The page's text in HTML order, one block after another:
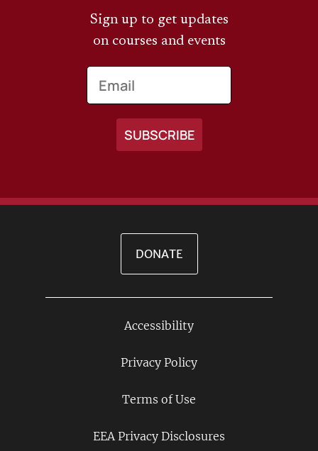
Sign up to get updates
on courses and events
DONATE
Accessibility
Privacy Policy
Terms of Use
EEA Privacy Disclosures